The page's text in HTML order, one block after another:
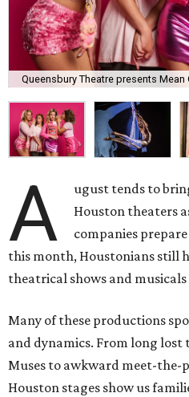
Queensbury Theatre presents Mean
A
ugust tends to
Houston theaters
companies
this month, Houstonians still
theatrical shows and
Many of these productions
and dynamics. From long
Muses to awkward meet-the-
Houston stages show us